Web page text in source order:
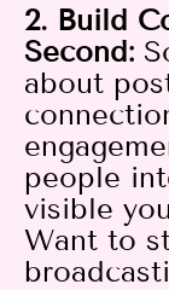
2. Build
Second:
about
people
visible
Want to